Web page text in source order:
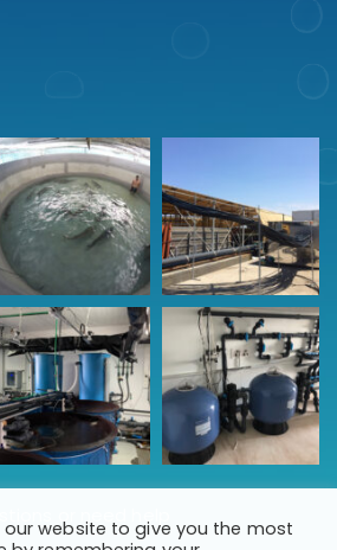
our website to give you the most